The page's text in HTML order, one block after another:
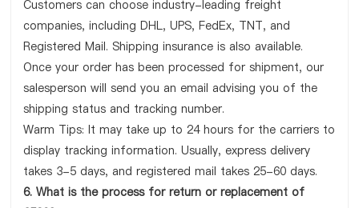
Customers can choose industry-leading freight
companies, including DHL, UPS, FedEx, TNT, and
Registered Mail. Shipping insurance is also available.
Once your order has been processed for shipment, our
salesperson will send you an email advising you of the
shipping status and tracking number.
Warm Tips: It may take up to 24 hours for the carriers to
display tracking information. Usually, express delivery
takes 3-5 days, and registered mail takes 25-60 days.
6. What is the process for return or replacement of